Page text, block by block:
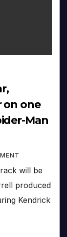
on one
Man
will be
produced
Kendrick